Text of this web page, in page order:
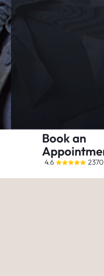
Book an
4.6